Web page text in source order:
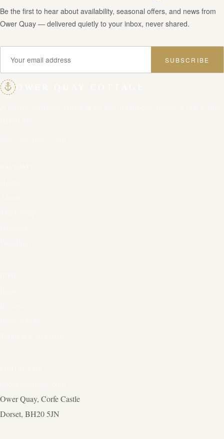
Be the first to hear about availability, seasonal offers, and news from
Ower Quay — delivered quietly to your inbox, never shared.
SUBSCRIBE
Ower Quay, Corfe Castle
Dorset, BH20 5JN